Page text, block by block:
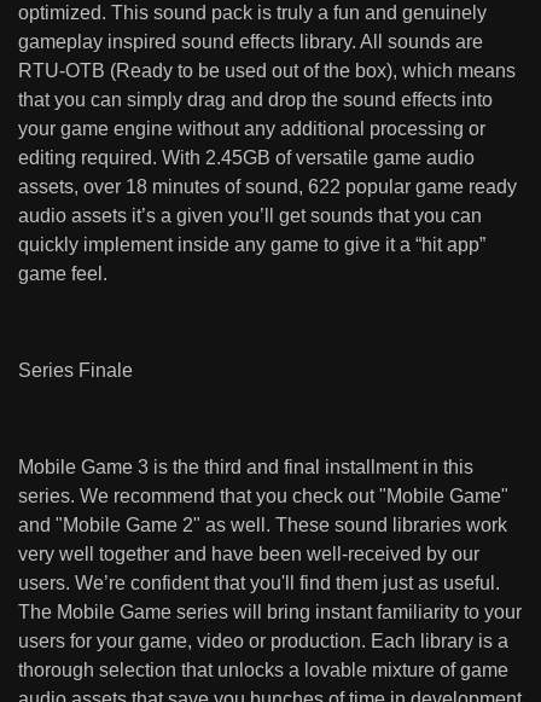
optimized. This sound pack is truly a fun and genuinely
gameplay inspired sound effects library. All sounds are
RTU-OTB (Ready to be used out of the box), which means
that you can simply drag and drop the sound effects into
your game engine without any additional processing or
editing required. With 2.45GB of versatile game audio
assets, over 18 minutes of sound, 622 popular game ready
audio assets it’s a given you’ll get sounds that you can
quickly implement inside any game to give it a “hit app”
game feel.
Series Finale
Mobile Game 3 is the third and final installment in this
series. We recommend that you check out "Mobile Game"
and "Mobile Game 2" as well. These sound libraries work
very well together and have been well-received by our
users. We’re confident that you'll find them just as useful.
The Mobile Game series will bring instant familiarity to your
users for your game, video or production. Each library is a
thorough selection that unlocks a lovable mixture of game